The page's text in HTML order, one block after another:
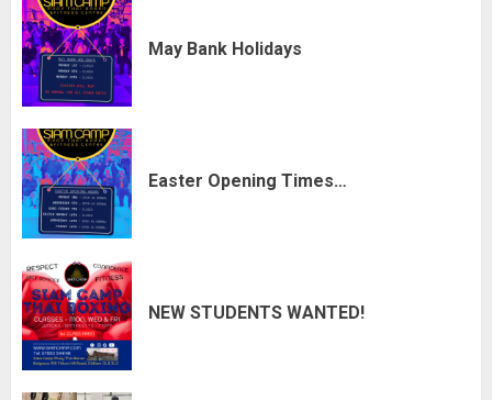
May Bank Holidays
Easter Opening Times…
NEW STUDENTS WANTED!